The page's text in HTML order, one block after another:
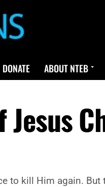
DONATE ABOUT NTEB
Jesus
to kill Him again. But